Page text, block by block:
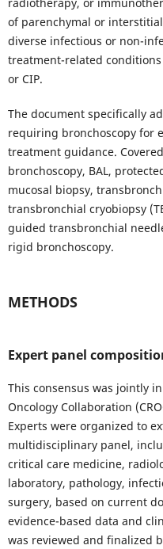
of parenchymal or
diverse infectious or non-
treatment-related
or CIP.
The document specifically
requiring bronchoscopy for
treatment guidance.
bronchoscopy, BAL,
mucosal biopsy,
transbronchial cryobiopsy
guided transbronchial
rigid bronchoscopy.
METHODS
Expert panel
This consensus was jointly
Oncology Collaboration
Experts were organized to
multidisciplinary panel,
critical care medicine,
laboratory, pathology,
surgery, based on current
evidence-based data and
was reviewed and finalized